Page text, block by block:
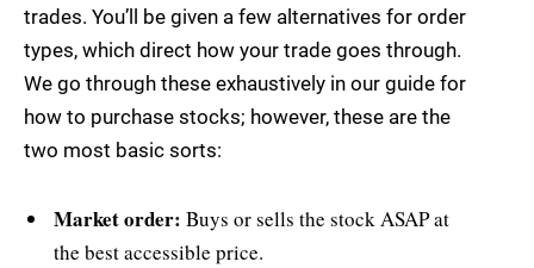
trades. You’ll be given a few alternatives for order
types, which direct how your trade goes through.
We go through these exhaustively in our guide for
how to purchase stocks; however, these are the
two most basic sorts:
Market order: Buys or sells the stock ASAP at
the best accessible price.